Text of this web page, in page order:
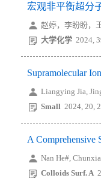
宏观非平衡超分
赵婷，李盼盼，
大学化学 2024,
Supramolecular
Liangying Jia,
Small 2024, 20,
A Comprehensive
Nan He#,
Colloids Surf. A